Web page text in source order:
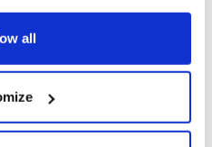
or by clicking on
your geographical
to within several
all